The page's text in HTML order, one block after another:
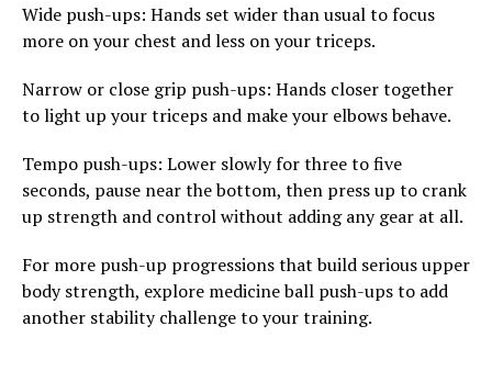
Wide push-ups: Hands set wider than usual to focus
more on your chest and less on your triceps.
Narrow or close grip push-ups: Hands closer together
to light up your triceps and make your elbows behave.
Tempo push-ups: Lower slowly for three to five
seconds, pause near the bottom, then press up to crank
up strength and control without adding any gear at all.
For more push-up progressions that build serious upper
body strength, explore medicine ball push-ups to add
another stability challenge to your training.